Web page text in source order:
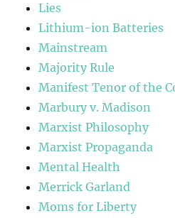
Lies
Lithium-ion Batteries
Mainstream
Majority Rule
Manifest Tenor of the
Marbury v. Madison
Marxist Philosophy
Marxist Propaganda
Mental Health
Merrick Garland
Moms for Liberty